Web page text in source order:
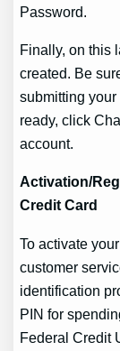
Password.
Finally, on this
created. Be
submitting
ready, click
account.
Activation/
Credit Card
To activate
customer
identification
PIN for
Federal Credit